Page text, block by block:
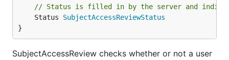
// Status is filled in by the server and
	Status
SubjectAccessReviewStatus
}
SubjectAccessReview checks whether or not a user